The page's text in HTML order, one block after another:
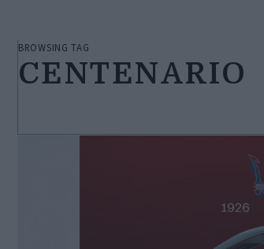
BROWSING TAG
CENTENARIO